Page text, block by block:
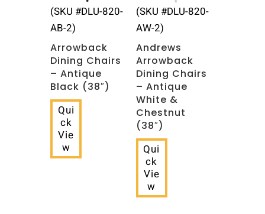
(SKU #DLU-820-
AB-2)
Arrowback
Dining Chairs
– Antique
Black (38″)
Qui
ck
Vie
w
(SKU #DLU-820-
AW-2)
Andrews
Arrowback
Dining Chairs
– Antique
White &
Chestnut
(38″)
Qui
ck
Vie
w